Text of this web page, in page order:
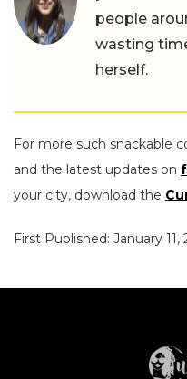
people
wasting
herself.
For more such snackable
and the latest updates on
your city, download the
First Published: January